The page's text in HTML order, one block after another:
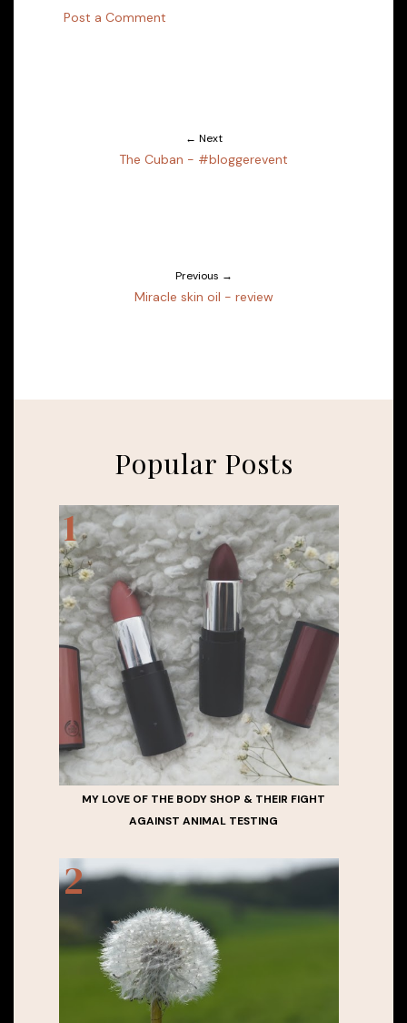
Post a Comment
← Next
The Cuban - #bloggerevent
Previous →
Miracle skin oil - review
Popular Posts
MY LOVE OF THE BODY SHOP & THEIR FIGHT
AGAINST ANIMAL TESTING